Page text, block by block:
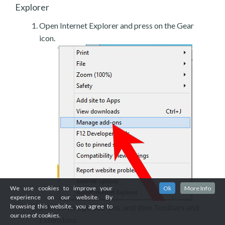
Explorer
Open Internet Explorer and press on the Gear
icon.
Select Manage add-ons, and then Toolbars and
Extensions.
We use cookies to improve your
experience on our website. By
browsing this website, you agree to
our use of cookies.
Ok More Info